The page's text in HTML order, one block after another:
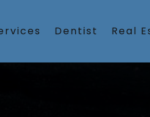
Dentist Real